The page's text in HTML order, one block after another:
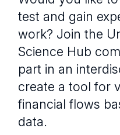
test and gain
work? Join the
Science Hub
part in an
create a tool for
financial flows
data.